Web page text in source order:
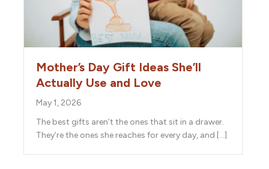
Mother’s Day Gift Ideas She’ll
Actually Use and Love
May 1, 2026
The best gifts aren’t the ones that sit in a drawer.
They’re the ones she reaches for every day, and […]